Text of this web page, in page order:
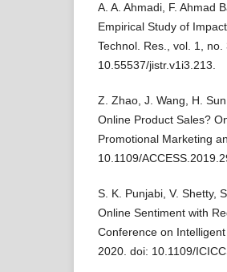
A. A. Ahmadi, F. Ahmad
Empirical Study of
Technol. Res., vol. 1,
10.55537/jistr.v1i3.213.
Z. Zhao, J. Wang, H.
Online Product Sales?
Promotional Marketing
10.1109/
S. K. Punjabi, V. Shetty,
Online Sentiment with
Conference on
2020. doi: 10.1109/